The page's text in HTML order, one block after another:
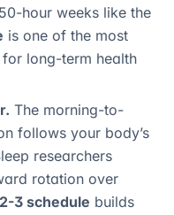
hour weeks like the
is one of the most
long-term health
The morning-to-
follows your body’s
researchers
rotation over
3 schedule builds